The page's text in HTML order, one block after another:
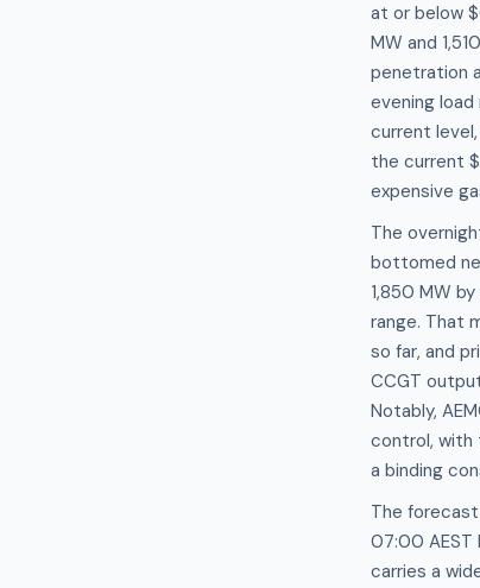
at or below
MW and
penetration
evening
current
the current
expensive
The
bottomed
1,850 MW
range. That
so far, and
CCGT
Notably,
control, with
a binding
The
07:00 AEST
carries a